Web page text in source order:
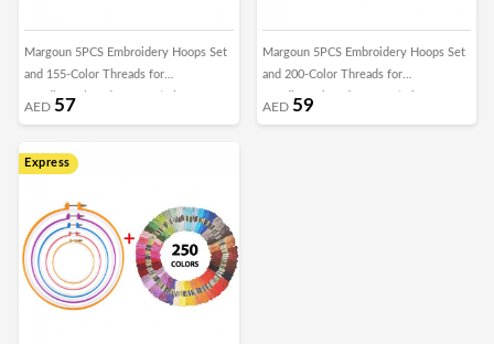
Margoun 5PCS Embroidery Hoops Set
and 155-Color Threads for
Needlework and Cross Stitch
AED 57
Margoun 5PCS Embroidery Hoops Set
and 200-Color Threads for
Needlework and Cross Stitch
AED 59
Express